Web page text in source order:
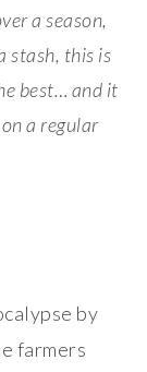
a season,
stash, this is
best… and it
a regular
by
farmers